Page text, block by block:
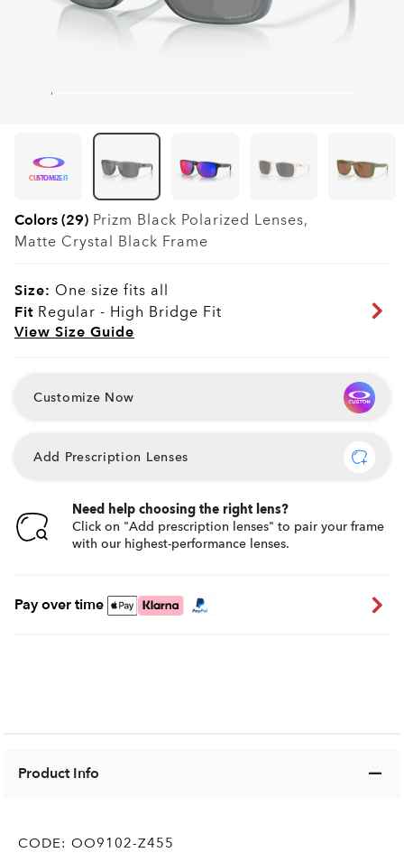
CUSTOMIZE IT
Colors (29) Prizm Black Polarized Lenses,
Matte Crystal Black Frame
Size: One size fits all
Fit Regular - High Bridge Fit
View Size Guide
Customize Now
Add Prescription Lenses
Need help choosing the right lens?
Click on "Add prescription lenses" to pair your frame
with our highest-performance lenses.
Pay over time
Product Info
CODE: OO9102-Z455